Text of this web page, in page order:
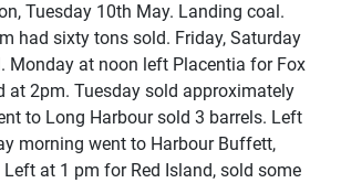
Tuesday 10th May. Landing coal.
had sixty tons sold. Friday, Saturday
Monday at noon left Placentia for Fox
at 2pm. Tuesday sold approximately
to Long Harbour sold 3 barrels. Left
morning went to Harbour Buffett,
at 1 pm for Red Island, sold some